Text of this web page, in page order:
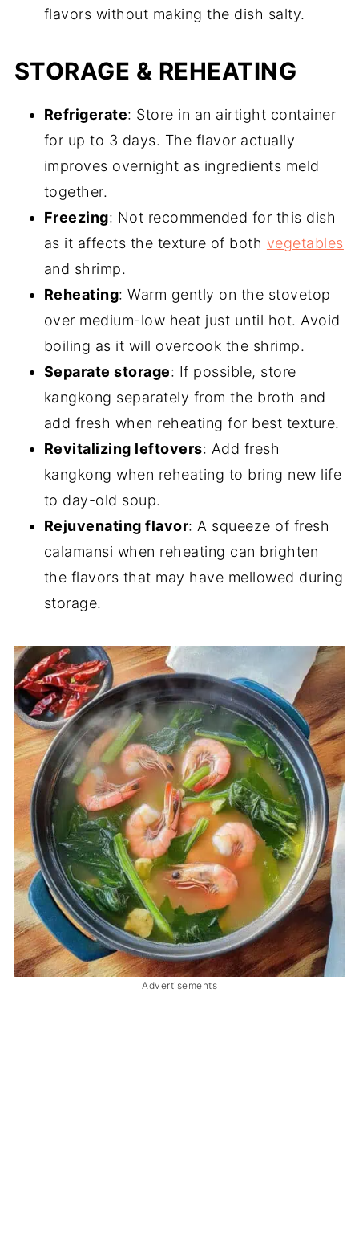
flavors without making the dish salty.
STORAGE & REHEATING
Refrigerate: Store in an airtight container
for up to 3 days. The flavor actually
improves overnight as ingredients meld
together.
Freezing: Not recommended for this dish
as it affects the texture of both vegetables
and shrimp.
Reheating: Warm gently on the stovetop
over medium-low heat just until hot. Avoid
boiling as it will overcook the shrimp.
Separate storage: If possible, store
kangkong separately from the broth and
add fresh when reheating for best texture.
Revitalizing leftovers: Add fresh
kangkong when reheating to bring new life
to day-old soup.
Rejuvenating flavor: A squeeze of fresh
calamansi when reheating can brighten
the flavors that may have mellowed during
storage.
Advertisements